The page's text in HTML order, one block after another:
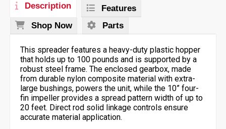
Description
Features
Shop Now
Parts
This spreader features a heavy-duty plastic hopper
that holds up to 100 pounds and is supported by a
robust steel frame. The enclosed gearbox, made
from durable nylon composite material with extra-
large bushings, powers the unit, while the 10” four-
fin impeller provides a spread pattern width of up to
20 feet. Direct rod solid linkage controls ensure
accurate material application.